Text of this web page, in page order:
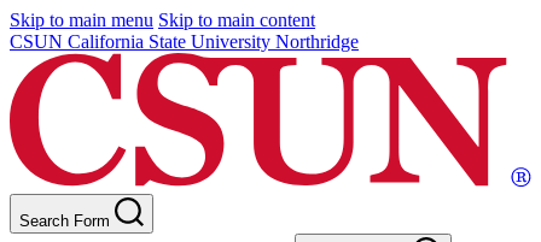
Skip to main menu Skip to main content
CSUN California State University Northridge
Search Form